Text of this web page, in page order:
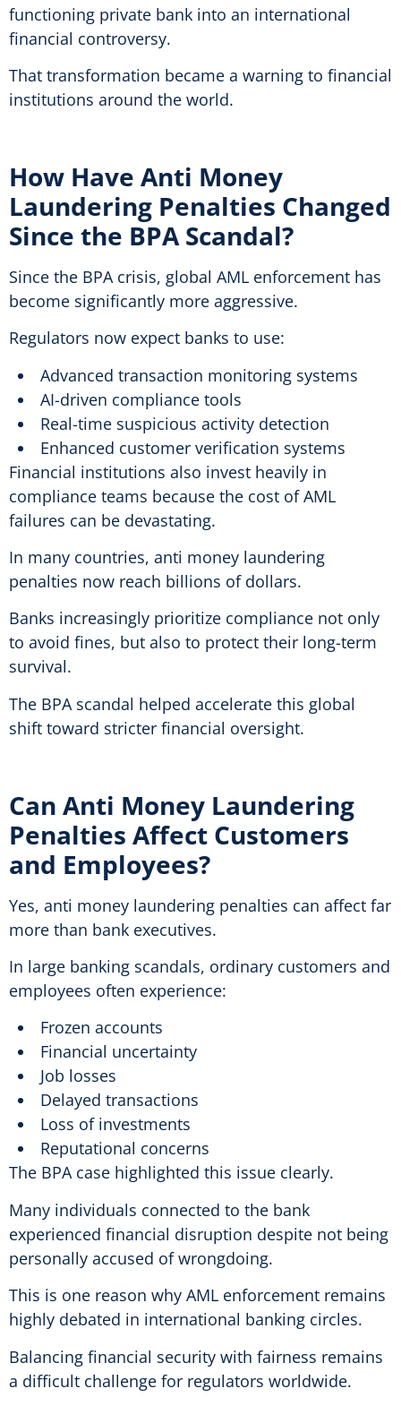
functioning private bank into an international
financial controversy.
That transformation became a warning to financial
institutions around the world.
How Have Anti Money
Laundering Penalties Changed
Since the BPA Scandal?
Since the BPA crisis, global AML enforcement has
become significantly more aggressive.
Regulators now expect banks to use:
Advanced transaction monitoring systems
AI-driven compliance tools
Real-time suspicious activity detection
Enhanced customer verification systems
Financial institutions also invest heavily in
compliance teams because the cost of AML
failures can be devastating.
In many countries, anti money laundering
penalties now reach billions of dollars.
Banks increasingly prioritize compliance not only
to avoid fines, but also to protect their long-term
survival.
The BPA scandal helped accelerate this global
shift toward stricter financial oversight.
Can Anti Money Laundering
Penalties Affect Customers
and Employees?
Yes, anti money laundering penalties can affect far
more than bank executives.
In large banking scandals, ordinary customers and
employees often experience:
Frozen accounts
Financial uncertainty
Job losses
Delayed transactions
Loss of investments
Reputational concerns
The BPA case highlighted this issue clearly.
Many individuals connected to the bank
experienced financial disruption despite not being
personally accused of wrongdoing.
This is one reason why AML enforcement remains
highly debated in international banking circles.
Balancing financial security with fairness remains
a difficult challenge for regulators worldwide.